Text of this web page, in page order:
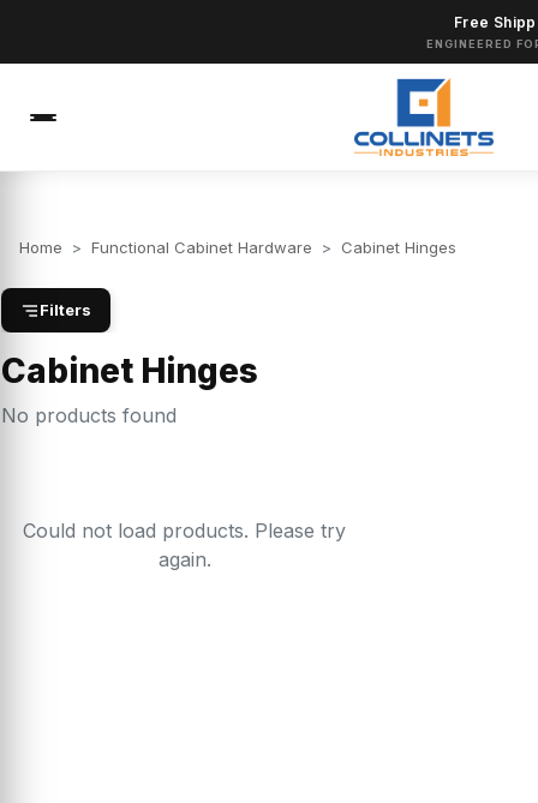
Free
ENGINEERED
Home > Functional Cabinet Hardware > Cabinet Hinges
Filters
Cabinet Hinges
No products found
Could not load products. Please try
again.